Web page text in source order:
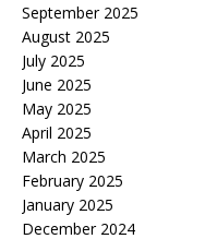
September 2025
August 2025
July 2025
June 2025
May 2025
April 2025
March 2025
February 2025
January 2025
December 2024